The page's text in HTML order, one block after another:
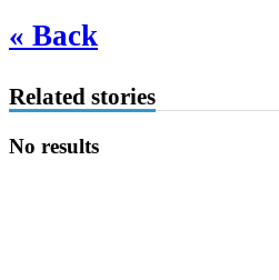
« Back
Related stories
No results